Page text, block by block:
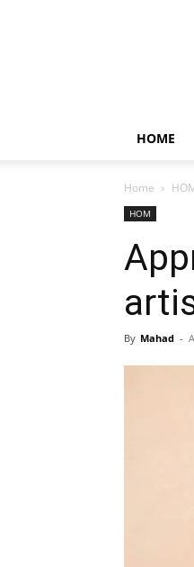
HOME
Home
HOM
By Mahad -